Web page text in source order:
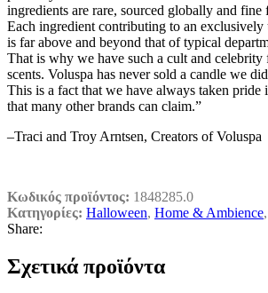
ingredients are rare, sourced globally and fine
Each ingredient contributing to an exclusively
is far above and beyond that of typical
That is why we have such a cult and
scents. Voluspa has never sold a candle we
This is a fact that we have always taken pride
that many other brands can claim.”
–Traci and Troy Arntsen, Creators of Voluspa
Κωδικός προϊόντος: 1848285.0
Κατηγορίες: Halloween, Home & Ambience,
Share:
Σχετικά προϊόντα